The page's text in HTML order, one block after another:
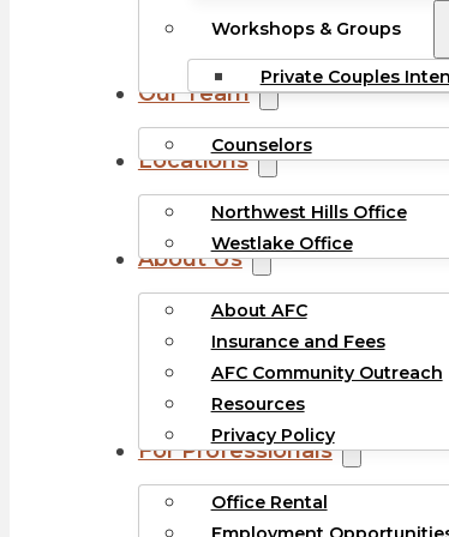
Workshops & Groups
Private Couples
Our Team
Counselors
Locations
Northwest Hills Office
Westlake Office
About Us
About AFC
Insurance and Fees
AFC Community Outreach
Resources
Privacy Policy
For Professionals
Office Rental